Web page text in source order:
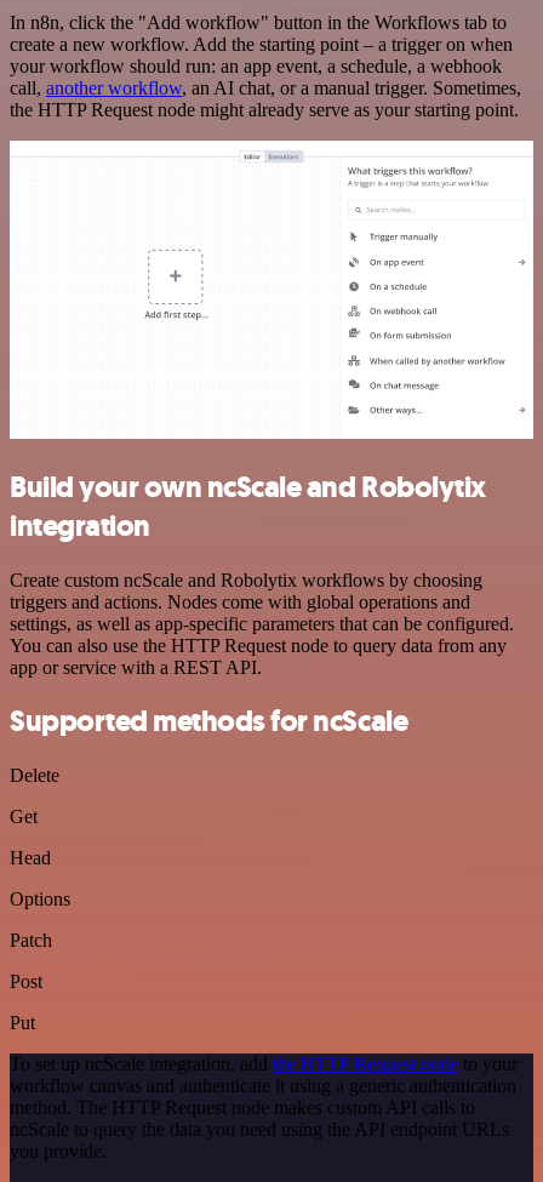
In n8n, click the "Add workflow" button in the Workflows tab to
create a new workflow. Add the starting point – a trigger on when
your workflow should run: an app event, a schedule, a webhook
call, another workflow, an AI chat, or a manual trigger. Sometimes,
the HTTP Request node might already serve as your starting point.
Build your own ncScale and Robolytix
integration
Create custom ncScale and Robolytix workflows by choosing
triggers and actions. Nodes come with global operations and
settings, as well as app-specific parameters that can be configured.
You can also use the HTTP Request node to query data from any
app or service with a REST API.
Supported methods for ncScale
Delete
Get
Head
Options
Patch
Post
Put
To set up ncScale integration, add the HTTP Request node to your
workflow canvas and authenticate it using a generic authentication
method. The HTTP Request node makes custom API calls to
ncScale to query the data you need using the API endpoint URLs
you provide.